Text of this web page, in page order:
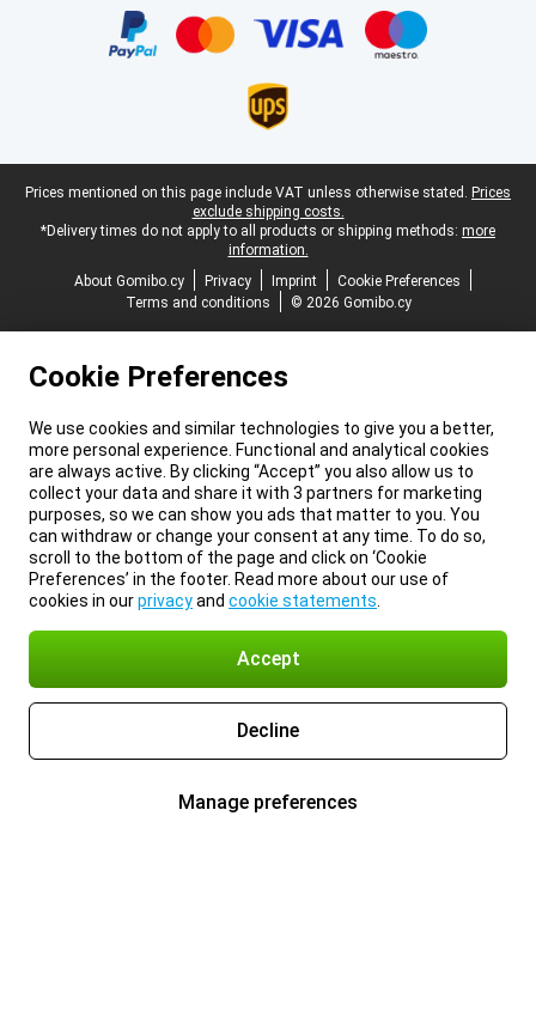
Legal footer
Prices mentioned on this page include VAT unless otherwise stated. Prices
exclude shipping costs.
*Delivery times do not apply to all products or shipping methods: more
information.
About Gomibo.cy
Privacy Imprint
Cookie Preferences
Terms and conditions
© 2026 Gomibo.cy
Cookie Preferences
We use cookies and similar technologies to give you a better,
more personal experience. Functional and analytical cookies
are always active. By clicking “Accept” you also allow us to
collect your data and share it with 3 partners for marketing
purposes, so we can show you ads that matter to you. You
can withdraw or change your consent at any time. To do so,
scroll to the bottom of the page and click on ‘Cookie
Preferences’ in the footer. Read more about our use of
cookies in ourprivacyand cookie statements
Accept
Decline
Manage preferences